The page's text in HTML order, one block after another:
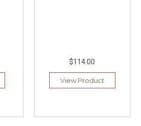
$114.00
View Product